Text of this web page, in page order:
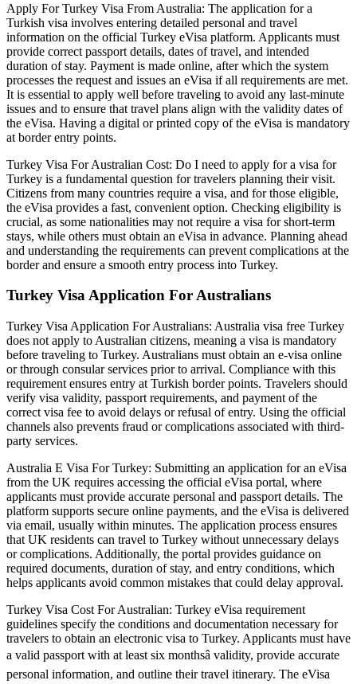
Apply For Turkey Visa From Australia: The application for a
Turkish visa involves entering detailed personal and travel
information on the official Turkey eVisa platform. Applicants must
provide correct passport details, dates of travel, and intended
duration of stay. Payment is made online, after which the system
processes the request and issues an eVisa if all requirements are met.
It is essential to apply well before traveling to avoid any last-minute
issues and to ensure that travel plans align with the validity dates of
the eVisa. Having a digital or printed copy of the eVisa is mandatory
at border entry points.
Turkey Visa For Australian Cost: Do I need to apply for a visa for
Turkey is a fundamental question for travelers planning their visit.
Citizens from many countries require a visa, and for those eligible,
the eVisa provides a fast, convenient option. Checking eligibility is
crucial, as some nationalities may not require a visa for short-term
stays, while others must obtain an eVisa in advance. Planning ahead
and understanding the requirements can prevent complications at the
border and ensure a smooth entry process into Turkey.
Turkey Visa Application For Australians
Turkey Visa Application For Australians: Australia visa free Turkey
does not apply to Australian citizens, meaning a visa is mandatory
before traveling to Turkey. Australians must obtain an e-visa online
or through consular services prior to arrival. Compliance with this
requirement ensures entry at Turkish border points. Travelers should
verify visa validity, passport requirements, and payment of the
correct visa fee to avoid delays or refusal of entry. Using the official
channels also prevents fraud or complications associated with third-
party services.
Australia E Visa For Turkey: Submitting an application for an eVisa
from the UK requires accessing the official eVisa portal, where
applicants must provide accurate personal and passport details. The
platform supports secure online payments, and the eVisa is delivered
via email, usually within minutes. The application process ensures
that UK residents can travel to Turkey without unnecessary delays
or complications. Additionally, the portal provides guidance on
required documents, duration of stay, and entry conditions, which
helps applicants avoid common mistakes that could delay approval.
Turkey Visa Cost For Australian: Turkey eVisa requirement
guidelines specify the conditions and documentation necessary for
travelers to obtain an electronic visa to Turkey. Applicants must have
a valid passport with at least six monthsâ validity, provide accurate
personal information, and outline their travel itinerary. The eVisa